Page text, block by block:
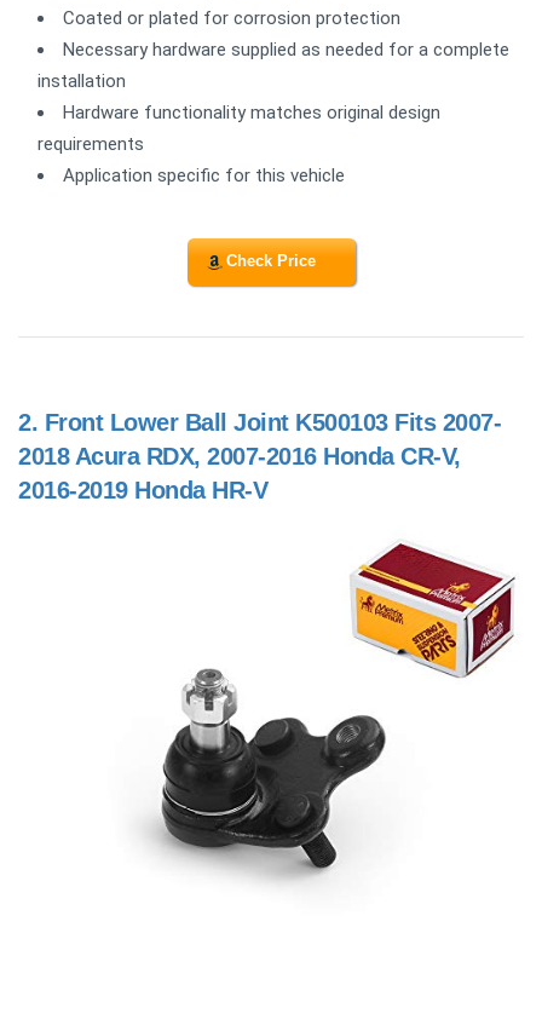
Coated or plated for corrosion protection
Necessary hardware supplied as needed for a complete
installation
Hardware functionality matches original design
requirements
Application specific for this vehicle
Check Price
2. Front Lower Ball Joint K500103 Fits 2007-
2018 Acura RDX, 2007-2016 Honda CR-V,
2016-2019 Honda HR-V